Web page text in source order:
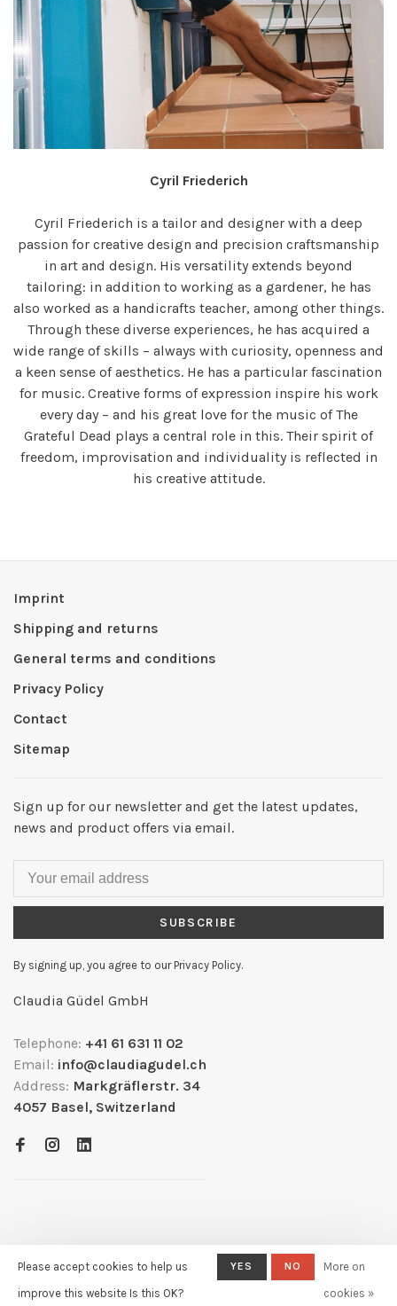
Cyril Friederich
Cyril Friederich is a tailor and designer with a deep
passion for creative design and precision craftsmanship
in art and design. His versatility extends beyond
tailoring: in addition to working as a gardener, he has
also worked as a handicrafts teacher, among other things.
Through these diverse experiences, he has acquired a
wide range of skills – always with curiosity, openness and
a keen sense of aesthetics. He has a particular fascination
for music. Creative forms of expression inspire his work
every day – and his great love for the music of The
Grateful Dead plays a central role in this. Their spirit of
freedom, improvisation and individuality is reflected in
his creative attitude.
Imprint
Shipping and returns
General terms and conditions
Privacy Policy
Contact
Sitemap
Sign up for our newsletter and get the latest updates,
news and product offers via email.
SUBSCRIBE
By signing up, you agree to our Privacy Policy.
Claudia Güdel GmbH
Telephone: +41 61 631 11 02
Email: info@claudiagudel.ch
Address: Markgräflerstr. 34
4057 Basel, Switzerland
© Copyright 2026- Powered by
Lightspeed - Theme by
Huysmans.me
Please accept cookies to help us
improve this website Is this OK?
YES NO
More on
cookies »